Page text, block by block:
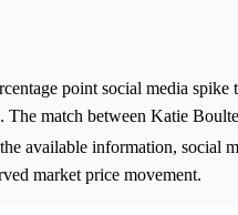
point social media
match between Katie
available information, social
market price movement.